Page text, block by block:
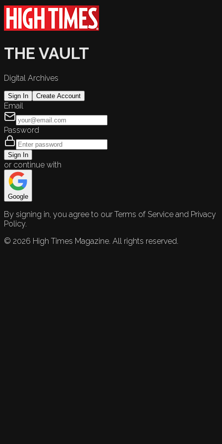
THE VAULT
Digital Archives
Sign In Create Account
Email
Password
Sign In
or continue with
Google
By signing in, you agree to our Terms of Service and Privacy
Policy.
© 2026 High Times Magazine. All rights reserved.